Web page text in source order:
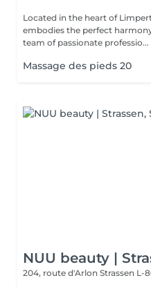
Located in the heart of
embodies the perfect harmony
team of passionate professio...
Massage des pieds 20
NUU beauty |
204, route d'Arlon Strassen L-